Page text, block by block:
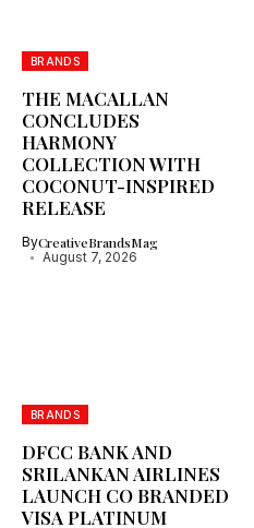
BRANDS
THE MACALLAN
CONCLUDES
HARMONY
COLLECTION WITH
COCONUT-INSPIRED
RELEASE
ByCreativeBrandsMag
August 7, 2026
BRANDS
DFCC BANK AND
SRILANKAN AIRLINES
LAUNCH CO BRANDED
VISA PLATINUM